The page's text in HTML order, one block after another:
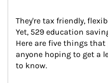
They're tax friendly,
Yet, 529 education
Here are five things
anyone hoping to get a
to know.